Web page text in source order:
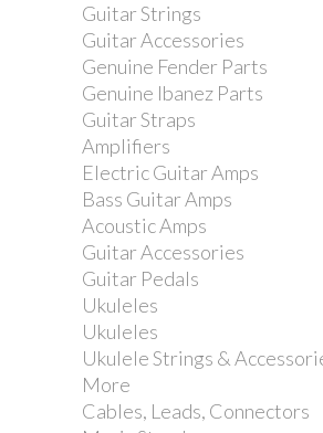
Guitar Strings
Guitar Accessories
Genuine Fender Parts
Genuine Ibanez Parts
Guitar Straps
Amplifiers
Electric Guitar Amps
Bass Guitar Amps
Acoustic Amps
Guitar Accessories
Guitar Pedals
Ukuleles
Ukuleles
Ukulele Strings &
More
Cables, Leads, Connectors